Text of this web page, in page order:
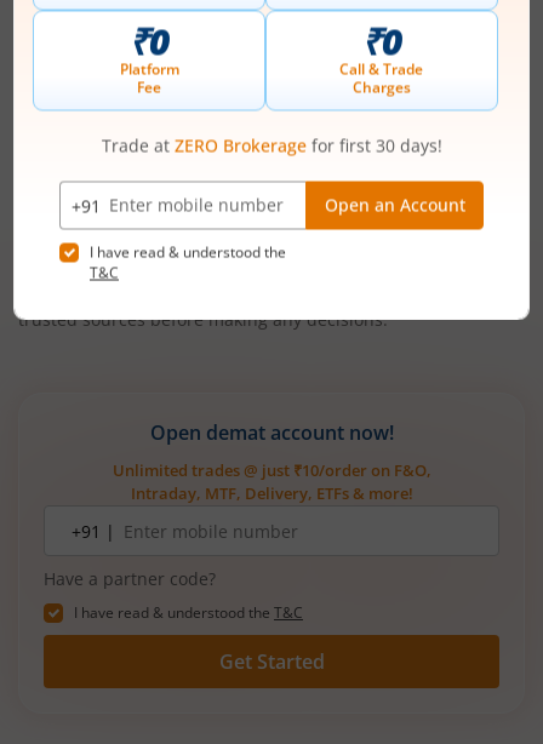
Final Word
is an important moment for the evolution of
Indian retail, highlighting the vast digital shift in how the
country eats, lives, and shops. Investors should be aware that
growth comes with high capital intensity and near-term
losses, but Zepto’s execution, innovation and funding
pedigree position it as a leader for India’s digitally native
middle class.
trusted sources before making any decisions.
Open demat account now!
Unlimited trades @ just ₹10/order on F&O,
Intraday, MTF, Delivery, ETFs & more!
number+91 |
Have a partner code?
I have read & understood the T&C
Get Started